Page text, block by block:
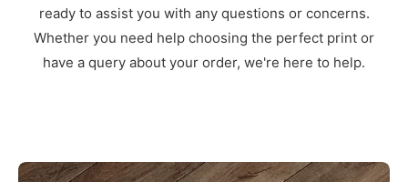
ready to assist you with any questions or concerns.
Whether you need help choosing the perfect print or
have a query about your order, we're here to help.